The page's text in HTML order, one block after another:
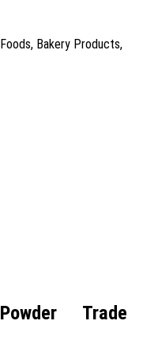
Bakery Products,
Trade